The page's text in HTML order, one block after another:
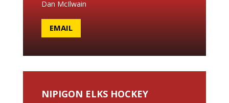
Dan McIlwain
EMAIL
NIPIGON ELKS HOCKEY